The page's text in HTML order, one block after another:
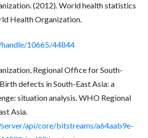
(2012). World health statistics
Health Organization.
10665/44844
Regional Office for South-
defects in South-East Asia: a
situation analysis. WHO Regional
Asia.
api/core/bitstreams/a64aab9e-